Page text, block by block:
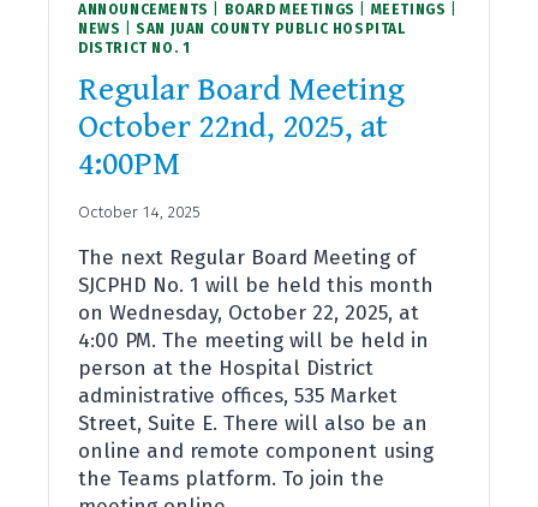
HEARING
NOVEMBER
19TH,
2025,
AT
4:00PM
ANNOUNCEMENTS BOARD MEETINGS MEETINGS
NEWS |SAN JUAN COUNTY PUBLIC HOSPITAL
DISTRICT NO. 1
Regular Board Meeting
October 22nd, 2025, at
4:00PM
October 14, 2025
The next Regular Board Meeting of
SJCPHD No. 1 will be held this month
on Wednesday, October 22, 2025, at
4:00 PM. The meeting will be held in
person at the Hospital District
administrative offices, 535 Market
Street, Suite E. There will also be an
online and remote component using
the Teams platform. To join the